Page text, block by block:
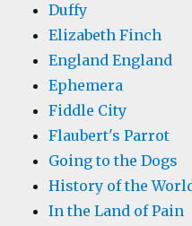
Duffy
Elizabeth Finch
England England
Ephemera
Fiddle City
Flaubert's Parrot
Going to the Dogs
History of the
In the Land of Pain